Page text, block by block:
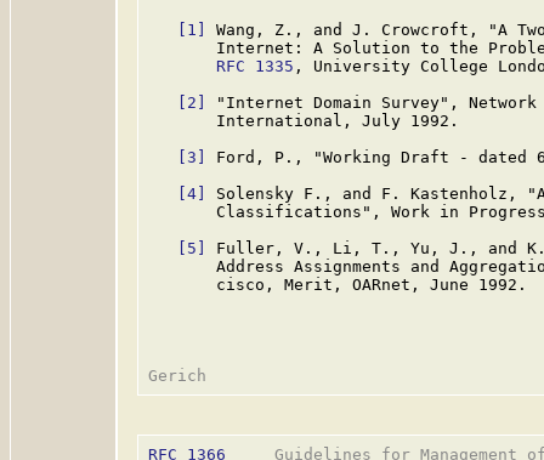
[1]
Wang, Z., and J. Crowcroft, "A
Internet: A Solution to the
RFC 1335 , University College
[2]
"Internet Domain Survey",
       International, July 1992.
[3]
Ford, P., "Working Draft - dated
[4]
Solensky F., and F. Kastenholz,
Classifications", Work in
[5]
Fuller, V., Li, T., Yu, J., and K.
Address Assignments and
       cisco, Merit, OARnet, June 1992.
RFC 1366
Guidelines for Management